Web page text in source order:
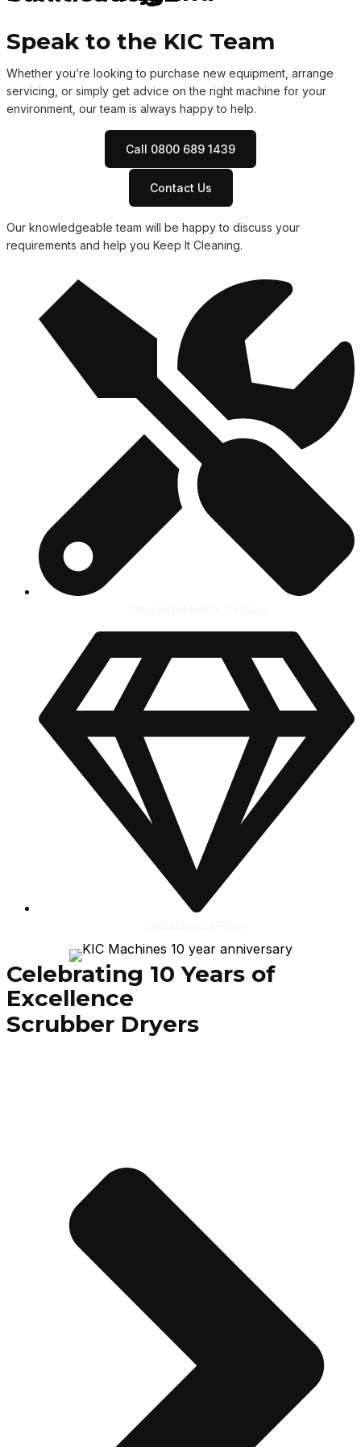
Speak to the KIC Team
Whether you’re looking to purchase new equipment, arrange
servicing, or simply get advice on the right machine for your
environment, our team is always happy to help.
Call 0800 689 1439
Contact Us
Our knowledgeable team will be happy to discuss your
requirements and help you Keep It Cleaning.
Celebrating 10 Years of
Excellence
Scrubber Dryers